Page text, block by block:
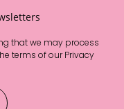
that we may process
terms of ourPrivacy